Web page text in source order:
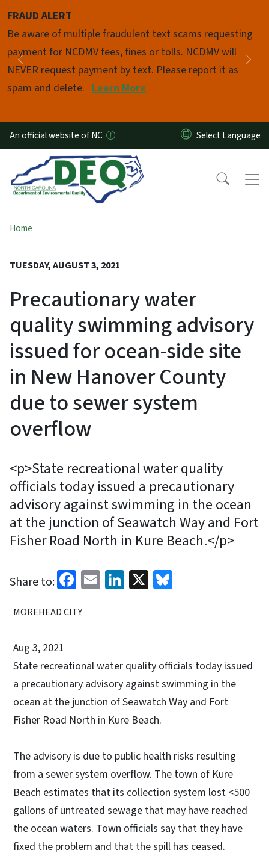
FRAUD ALERT
Be aware of multiple fraudulent text scams requesting
payment for NCDMV fees, fines or tolls. NCDMV will
NEVER request payment by text. Please report it as
spam and delete. Learn More
Previous
Pause
An official website of NC
Home
TUESDAY, AUGUST 3, 2021
Precautionary water
quality swimming advisory
issued for ocean-side site
in New Hanover County
due to sewer system
overflow
<p>State recreational water quality
officials today issued a precautionary
advisory against swimming in the ocean
at the junction of Seawatch Way and Fort
Fisher Road North in Kure Beach.</p>
Share to: Facebook
EmailLinkedIn
X
MOREHEAD CITY
Aug 3, 2021
State recreational water quality officials today issued
a precautionary advisory against swimming in the
ocean at the junction of Seawatch Way and Fort
Fisher Road North in Kure Beach.
The advisory is due to public health risks resulting
from a sewer system overflow. The town of Kure
Beach estimates that its collection system lost <500
gallons of untreated sewage that may have reached
the ocean waters. Town officials say that they have
fixed the problem and that the spill has ceased.